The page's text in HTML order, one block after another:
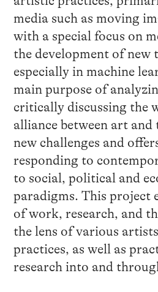
media such as moving
with a special focus on
the development of new
especially in machine
main purpose of
critically discussing the
alliance between art and
new challenges and
responding to
to social, political and
paradigms. This project
of work, research, and
the lens of various
practices, as well as
research into and